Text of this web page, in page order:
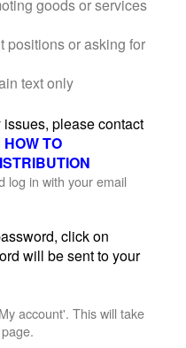
goods or services
positions or asking for
text only
please contact
HOW TO
log in with your email
click on
will be sent to your
account'. This will take